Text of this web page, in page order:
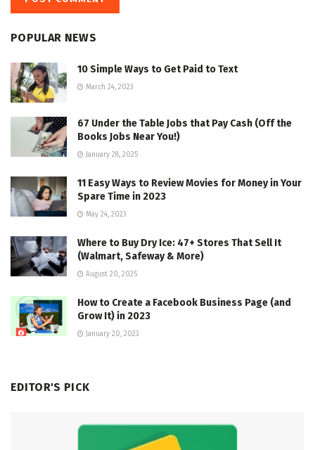
POPULAR NEWS
10 Simple Ways to Get Paid to Text
March 24, 2023
67 Under the Table Jobs that Pay Cash (Off the
Books Jobs Near You!)
January 28, 2025
11 Easy Ways to Review Movies for Money in Your
Spare Time in 2023
May 24, 2023
Where to Buy Dry Ice: 47+ Stores That Sell It
(Walmart, Safeway & More)
August 20, 2025
How to Create a Facebook Business Page (and
Grow It) in 2023
January 20, 2023
EDITOR'S PICK